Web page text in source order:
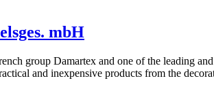
mbH
group Damartex and one of the leading
and inexpensive products from the